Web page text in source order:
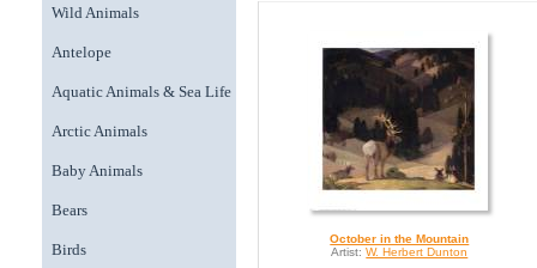
Wild Animals
Antelope
Aquatic Animals & Sea Life
Arctic Animals
Baby Animals
Bears
Birds
October in the Mountain
Artist: W. Herbert Dunton